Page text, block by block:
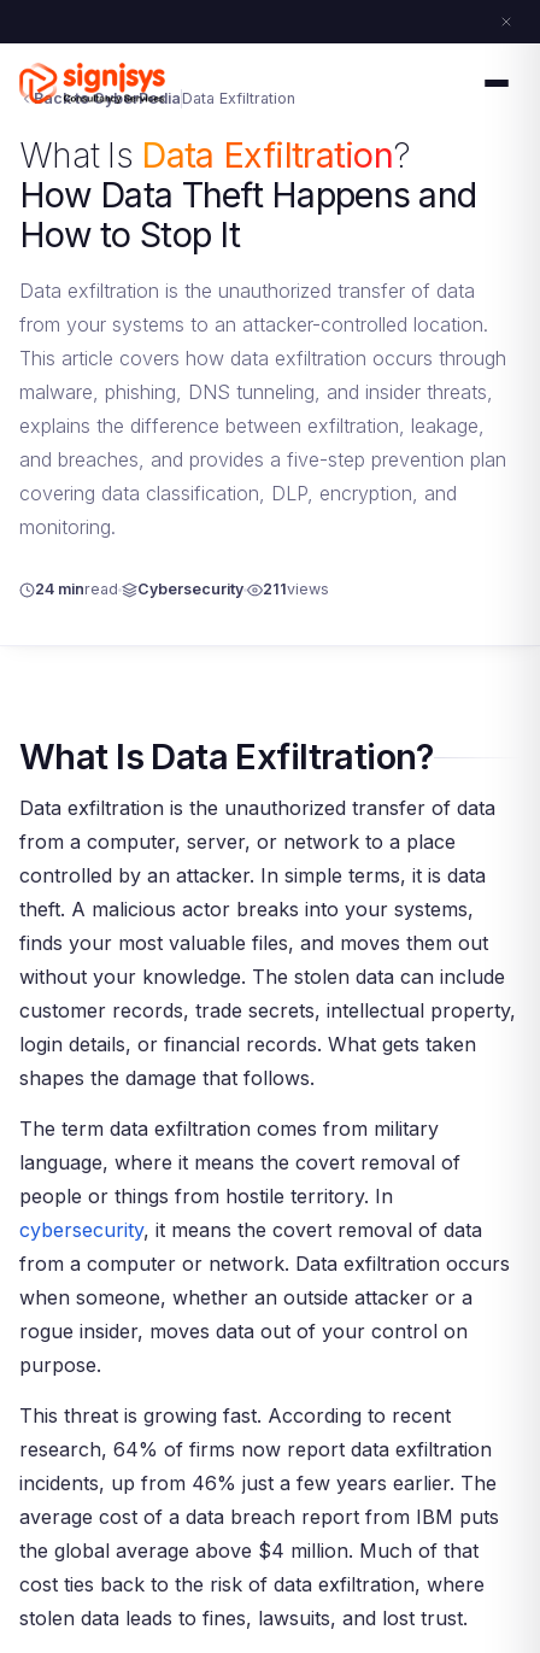
Back to CyberPedia Data Exfiltration
What Is Data Exfiltration?
How Data Theft Happens and
How to Stop It
Data exfiltration is the unauthorized transfer of data
from your systems to an attacker-controlled location.
This article covers how data exfiltration occurs through
malware, phishing, DNS tunneling, and insider threats,
explains the difference between exfiltration, leakage,
and breaches, and provides a five-step prevention plan
covering data classification, DLP, encryption, and
monitoring.
24 minread Cybersecurity 211views
What Is Data Exfiltration?
Data exfiltration is the unauthorized transfer of data
from a computer, server, or network to a place
controlled by an attacker. In simple terms, it is data
theft. A malicious actor breaks into your systems,
finds your most valuable files, and moves them out
without your knowledge. The stolen data can include
customer records, trade secrets, intellectual property,
login details, or financial records. What gets taken
shapes the damage that follows.
The term data exfiltration comes from military
language, where it means the covert removal of
people or things from hostile territory. In
cybersecurity, it means the covert removal of data
from a computer or network. Data exfiltration occurs
when someone, whether an outside attacker or a
rogue insider, moves data out of your control on
purpose.
This threat is growing fast. According to recent
research, 64% of firms now report data exfiltration
incidents, up from 46% just a few years earlier. The
average cost of a data breach report from IBM puts
the global average above $4 million. Much of that
cost ties back to the risk of data exfiltration, where
stolen data leads to fines, lawsuits, and lost trust.